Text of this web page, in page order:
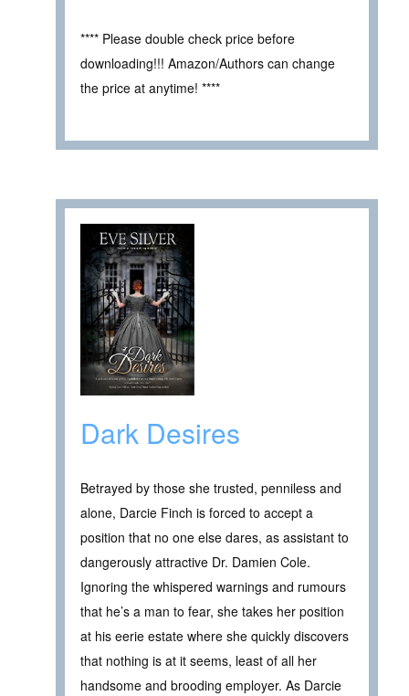
**** Please double check price before
downloading!!! Amazon/Authors can change
the price at anytime! ****
Dark Desires
Betrayed by those she trusted, penniless and
alone, Darcie Finch is forced to accept a
position that no one else dares, as assistant to
dangerously attractive Dr. Damien Cole.
Ignoring the whispered warnings and rumours
that he’s a man to fear, she takes her position
at his eerie estate where she quickly discovers
that nothing is at it seems, least of all her
handsome and brooding employer. As Darcie